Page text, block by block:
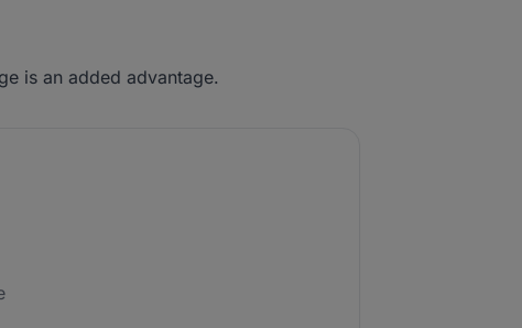
an added advantage.